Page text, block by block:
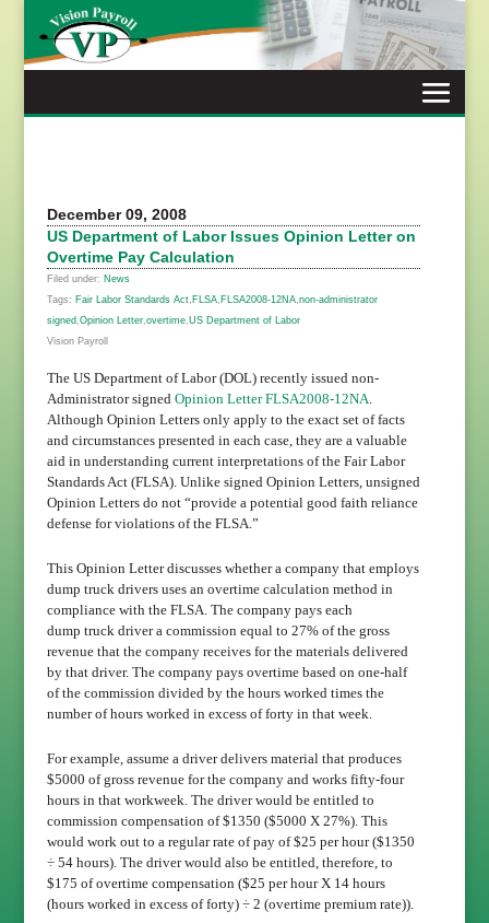
content
December 09, 2008
US Department of Labor Issues Opinion Letter on
Overtime Pay Calculation
Filed under: News
Tags: Fair Labor Standards Act, FLSA, FLSA2008-12NA, non-administrator
signed Opinion Letter, overtime, US Department of Labor
Vision Payroll
The US Department of Labor (DOL) recently issued non-
Administrator signed Opinion Letter FLSA2008-12NA
Although Opinion Letters only apply to the exact set of facts
and circumstances presented in each case, they are a valuable
aid in understanding current interpretations of the Fair Labor
Standards Act (FLSA). Unlike signed Opinion Letters, unsigned
Opinion Letters do not “provide a potential good faith reliance
defense for violations of the FLSA.”
This Opinion Letter discusses whether a company that employs
dump truck drivers uses an overtime calculation method in
compliance with the FLSA. The company pays each
dump truck driver a commission equal to 27% of the gross
revenue that the company receives for the materials delivered
by that driver. The company pays overtime based on one-half
of the commission divided by the hours worked times the
number of hours worked in excess of forty in that week.
For example, assume a driver delivers material that produces
$5000 of gross revenue for the company and works fifty-four
hours in that workweek. The driver would be entitled to
commission compensation of $1350 ($5000 X 27%). This
would work out to a regular rate of pay of $25 per hour ($1350
÷ 54 hours). The driver would also be entitled, therefore, to
$175 of overtime compensation ($25 per hour X 14 hours
(hours worked in excess of forty) ÷ 2 (overtime premium rate)).